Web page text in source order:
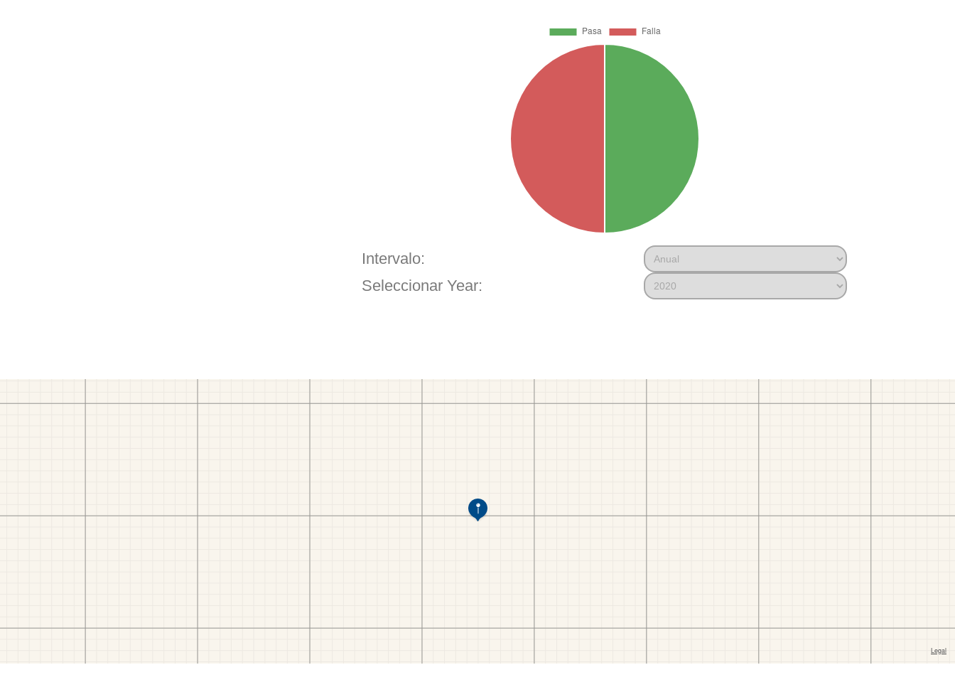
Intervalo:
Seleccionar Year: